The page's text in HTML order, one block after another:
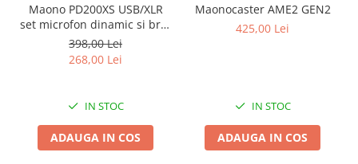
Maono PD200XS USB/XLR
set microfon dinamic si brat
tip boom
398,00 Lei
268,00 Lei
IN STOC
ADAUGA IN COS
Maonocaster AME2 GEN2
425,00 Lei
IN STOC
ADAUGA IN COS